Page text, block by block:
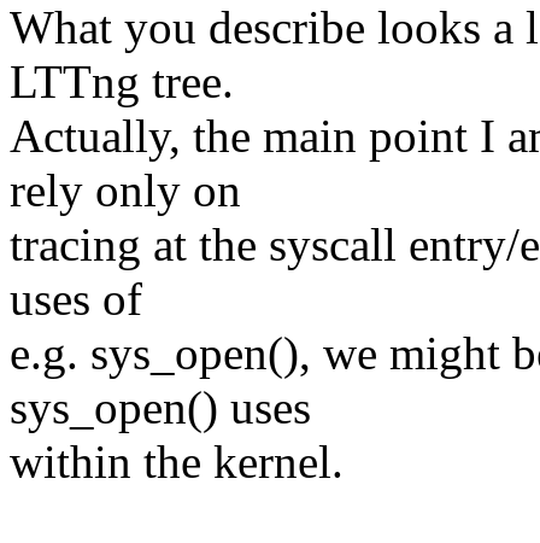
What you describe looks a
LTTng tree.
Actually, the main point I
rely only on
tracing at the syscall
uses of
e.g. sys_open(), we might
sys_open() uses
within the kernel.